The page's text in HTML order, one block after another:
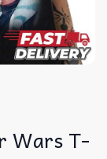
Wars T-